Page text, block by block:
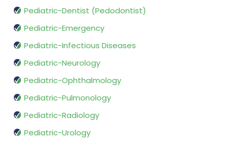
Pediatric-Dentist (Pedodontist)
Pediatric-Emergency
Pediatric-Infectious Diseases
Pediatric-Neurology
Pediatric-Ophthalmology
Pediatric-Pulmonology
Pediatric-Radiology
Pediatric-Urology